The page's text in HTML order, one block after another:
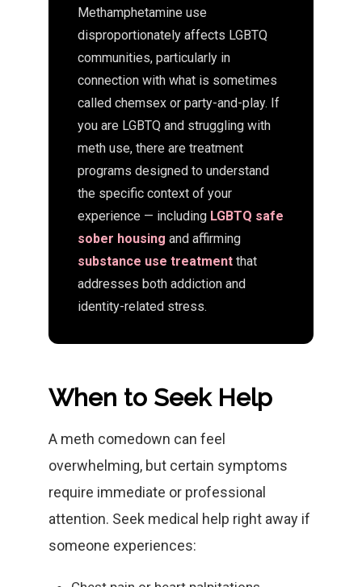
Methamphetamine use
disproportionately affects LGBTQ
communities, particularly in
connection with what is sometimes
called chemsex or party-and-play. If
you are LGBTQ and struggling with
meth use, there are treatment
programs designed to understand
the specific context of your
experience — including LGBTQ safe
sober housing and affirming
substance use treatment that
addresses both addiction and
identity-related stress.
When to Seek Help
A meth comedown can feel
overwhelming, but certain symptoms
require immediate or professional
attention. Seek medical help right away if
someone experiences: